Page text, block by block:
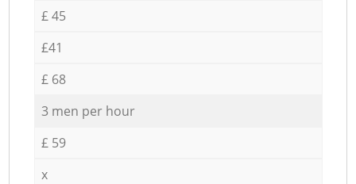
£ 45
£41
£ 68
3 men per hour
£ 59
x